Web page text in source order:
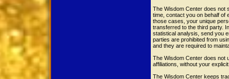
The Wisdom Center does not
time, contact you on behalf of
those cases, your unique
transferred to the third party.
statistical analysis, send you
parties are prohibited from
and they are required to
The Wisdom Center does not
affiliations, without your
The Wisdom Center keeps